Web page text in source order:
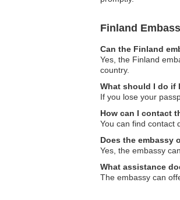
Finland
Can the Finland
Yes, the Finland
country.
What should I do if
If you lose your
How can I contact
You can find contact
Does the embassy
Yes, the embassy
What assistance
The embassy can